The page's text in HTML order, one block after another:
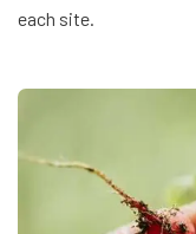
each site.